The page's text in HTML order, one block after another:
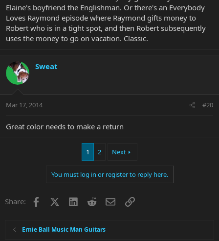
Elaine's boyfriend the Englishman. Or there's an Everybody
Loves Raymond episode where Raymond gifts money to
Robert who is in a tight spot, and then Robert subsequently
uses the money to go on vacation. Classic.
Sweat
Mar 17, 2014 #20
Great color needs to make a return
1 2 Next
You must log in or register to reply here.
Share: Facebook LinkedInRedditEmailLink
Ernie Ball Music Man Guitars